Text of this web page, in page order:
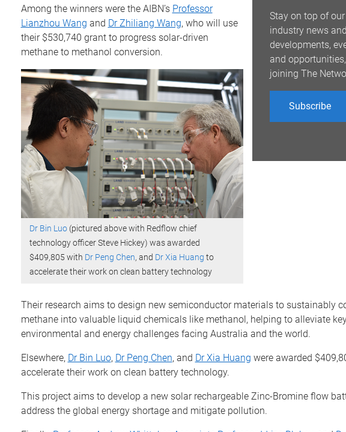
Stay on top of our
industry news and
developments,
and
joining The
Subscribe
Among the winners were the AIBN’s Professor
Lianzhou Wang and Dr Zhiliang Wang, who will use
their $530,740 grant to progress solar-driven
methane to methanol conversion.
Dr Bin Luo(pictured above with Redflow chief
technology officer Steve Hickey) was awarded
$409,805 with Dr Peng Chen, and Dr Xia Huang to
accelerate their work on clean battery technology
Their research aims to design new semiconductor materials to sustainably
methane into valuable liquid chemicals like methanol, helping to alleviate
environmental and energy challenges facing Australia and the world.
Elsewhere, Dr Bin Luo, Dr Peng Chen, and Dr Xia Huang were awarded
accelerate their work on clean battery technology.
This project aims to develop a new solar rechargeable Zinc-Bromine flow
address the global energy shortage and mitigate pollution.